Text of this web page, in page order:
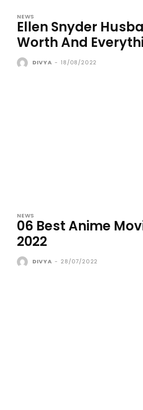
NEWS
Ellen Snyder
Worth And
DIVYA - 18/08/2022
NEWS
06 Best Anime
2022
DIVYA - 28/07/2022